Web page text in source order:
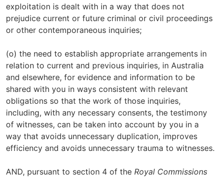
exploitation is dealt with in a way that does not
prejudice current or future criminal or civil proceedings
or other contemporaneous inquiries;
(o) the need to establish appropriate arrangements in
relation to current and previous inquiries, in Australia
and elsewhere, for evidence and information to be
shared with you in ways consistent with relevant
obligations so that the work of those inquiries,
including, with any necessary consents, the testimony
of witnesses, can be taken into account by you in a
way that avoids unnecessary duplication, improves
efficiency and avoids unnecessary trauma to witnesses.
AND, pursuant to section 4 of the Royal Commissions